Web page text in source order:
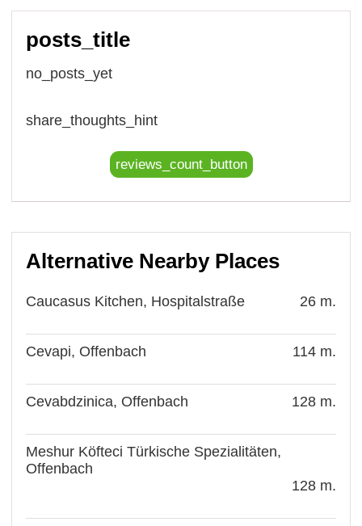
posts_title
no_posts_yet
share_thoughts_hint
reviews_count_button
Alternative Nearby Places
Caucasus Kitchen, Hospitalstraße 26 m.
Cevapi, Offenbach 114 m.
Cevabdzinica, Offenbach 128 m.
Meshur Köfteci Türkische Spezialitäten,
Offenbach
128 m.